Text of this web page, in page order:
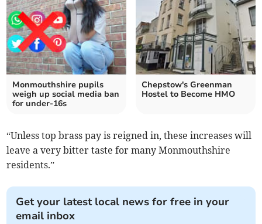
Monmouthshire pupils
weigh up social media ban
for under-16s
Chepstow's Greenman
Hostel to Become HMO
“Unless top brass pay is reigned in, these increases will
leave a very bitter taste for many Monmouthshire
residents.”
Get your latest local news for free in your
email inbox